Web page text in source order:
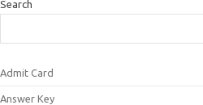
Search
Admit Card
Answer Key